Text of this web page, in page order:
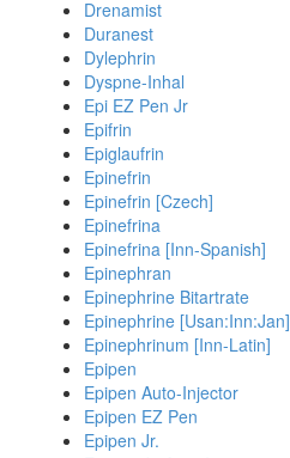
Drenamist
Duranest
Dylephrin
Dyspne-Inhal
Epi EZ Pen Jr
Epifrin
Epiglaufrin
Epinefrin
Epinefrin [Czech]
Epinefrina
Epinefrina [Inn-Spanish]
Epinephran
Epinephrine Bitartrate
Epinephrine [Usan:Inn:Jan]
Epinephrinum [Inn-Latin]
Epipen
Epipen Auto-Injector
Epipen EZ Pen
Epipen Jr.